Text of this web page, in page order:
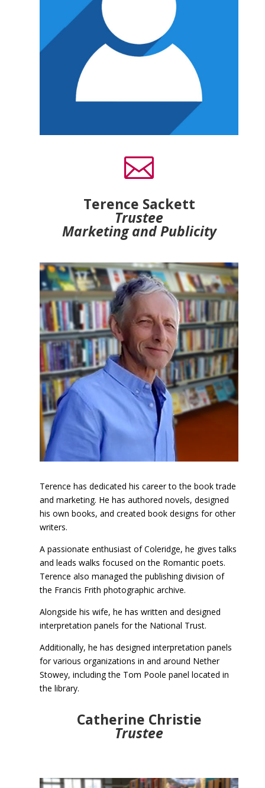

Terence Sackett
Trustee
Marketing and Publicity
Terence has dedicated his career to the book trade
and marketing. He has authored novels, designed
his own books, and created book designs for other
writers.
A passionate enthusiast of Coleridge, he gives talks
and leads walks focused on the Romantic poets.
Terence also managed the publishing division of
the Francis Frith photographic archive.
Alongside his wife, he has written and designed
interpretation panels for the National Trust.
Additionally, he has designed interpretation panels
for various organizations in and around Nether
Stowey, including the Tom Poole panel located in
the library.
Catherine Christie
Trustee